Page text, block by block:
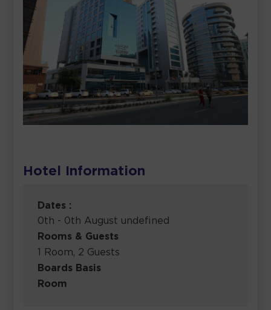
Hotel Information
Dates :
0th - 0th August undefined
Rooms & Guests
1 Room, 2 Guests
Boards Basis
Room